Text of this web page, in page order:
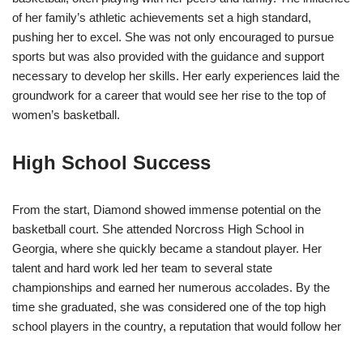
of her family’s athletic achievements set a high standard,
pushing her to excel. She was not only encouraged to pursue
sports but was also provided with the guidance and support
necessary to develop her skills. Her early experiences laid the
groundwork for a career that would see her rise to the top of
women’s basketball.
High School Success
From the start, Diamond showed immense potential on the
basketball court. She attended Norcross High School in
Georgia, where she quickly became a standout player. Her
talent and hard work led her team to several state
championships and earned her numerous accolades. By the
time she graduated, she was considered one of the top high
school players in the country, a reputation that would follow her